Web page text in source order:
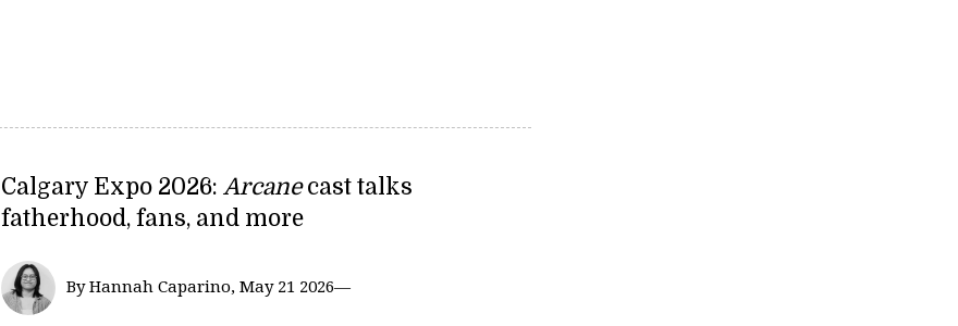
Calgary Expo 2026: Arcanecast talks
fatherhood, fans, and more
By Hannah Caparino, May 21 2026—